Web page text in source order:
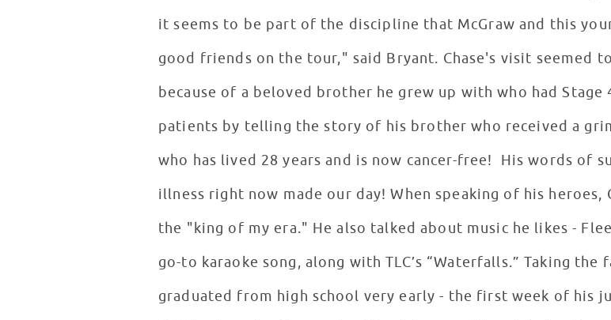
it seems to be part of the discipline that McGraw and this
good friends on the tour," said Bryant. Chase's visit seemed
because of a beloved brother he grew up with who had Stage
patients by telling the story of his brother who received a
who has lived 28 years and is now cancer-free! His words of
illness right now made our day! When speaking of his heroes,
the "king of my era." He also talked about music he likes -
go-to karaoke song, along with TLC’s “Waterfalls.” Taking the
graduated from high school very early - the first week of his